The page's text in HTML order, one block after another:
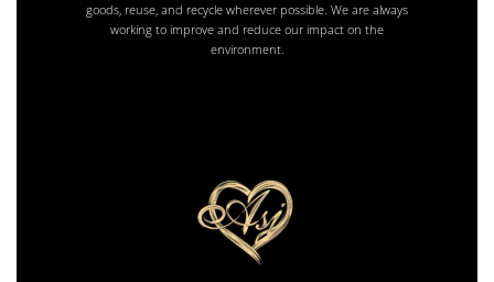
goods, reuse, and recycle wherever possible. We are always
working to improve and reduce our impact on the
environment.